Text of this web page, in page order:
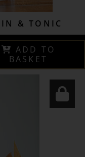
& TONIC
ADD TO
BASKET